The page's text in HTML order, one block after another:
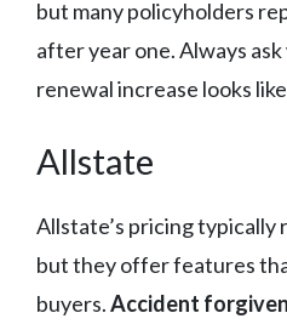
but many policyholders
after year one. Always
renewal increase looks
Allstate
Allstate’s pricing typically
but they offer features
buyers.Accident